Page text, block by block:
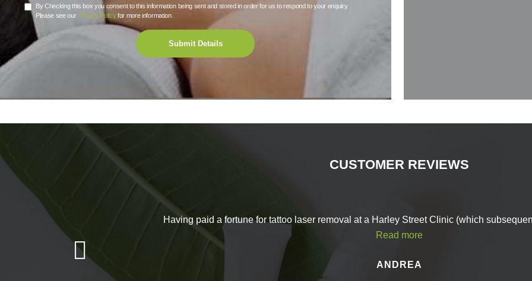
Although you may see an instant improvement in your skin following your first session of
You will see the best results from your Profhilo treatment approximately 4 weeks after the
One of the main reasons that people choose Profhilo in Maldon over more invasive
that cause excessive sweating for a few days following treatment. Any bruising should
If you have any questions about Profhilo in Maldon, or you’d like to book an appointment,
in touch with our friendly team.
or send us a message using our
By Checking this box you consent to this information being sent and stored in order for us to respond to your enquiry.
Please see our Privacy Policyfor more information.
Submit Details
CUSTOMER REVIEWS
Having paid a fortune for tattoo laser removal at a Harley Street Clinic (which
Read more
ANDREA